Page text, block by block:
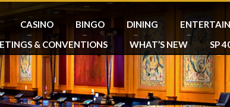
CASINO BINGO DINING
& CONVENTIONS WHAT’S NEW SP